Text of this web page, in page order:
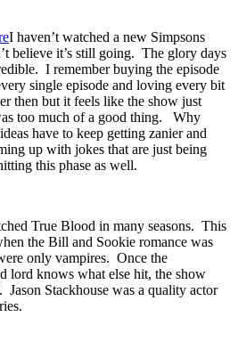
I haven’t watched a new Simpsons
believe it’s still going. The glory days
I remember buying the episode
single episode and loving every bit
then but it feels like the show just
too much of a good thing. Why
have to keep getting zanier and
up with jokes that are just being
this phase as well.
True Blood in many seasons. This
the Bill and Sookie romance was
only vampires. Once the
lord knows what else hit, the show
Jason Stackhouse was a quality actor